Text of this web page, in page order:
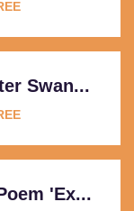
Swan...
'Ex...